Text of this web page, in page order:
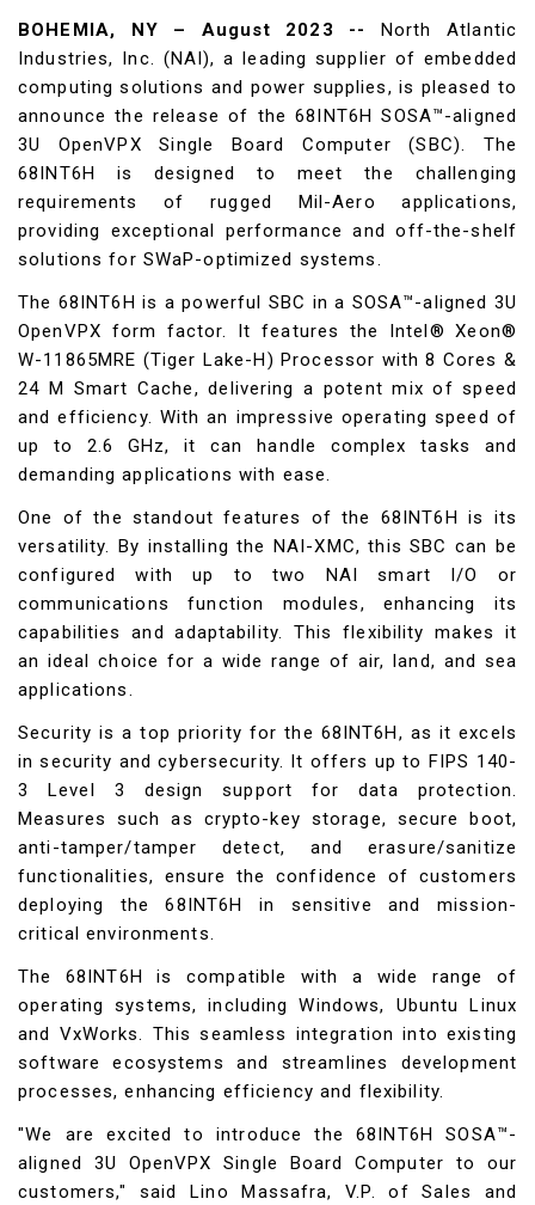
BOHEMIA, NY – August 2023 --
North Atlantic
Industries, Inc. (NAI), a leading supplier of embedded
computing solutions and power supplies, is pleased to
announce the release of the 68INT6H SOSA™-aligned
3U OpenVPX Single Board Computer (SBC). The
68INT6H is designed to meet the challenging
requirements of rugged Mil-Aero applications,
providing exceptional performance and off-the-shelf
solutions for SWaP-optimized systems.
The 68INT6H is a powerful SBC in a SOSA™-aligned 3U
OpenVPX form factor. It features the Intel® Xeon®
W-11865MRE (Tiger Lake-H) Processor with 8 Cores &
24 M Smart Cache, delivering a potent mix of speed
and efficiency. With an impressive operating speed of
up to 2.6 GHz, it can handle complex tasks and
demanding applications with ease.
One of the standout features of the 68INT6H is its
versatility. By installing the NAI-XMC, this SBC can be
configured with up to two NAI smart I/O or
communications function modules, enhancing its
capabilities and adaptability. This flexibility makes it
an ideal choice for a wide range of air, land, and sea
applications.
Security is a top priority for the 68INT6H, as it excels
in security and cybersecurity. It offers up to FIPS 140-
3 Level 3 design support for data protection.
Measures such as crypto-key storage, secure boot,
anti-tamper/tamper detect, and erasure/sanitize
functionalities, ensure the confidence of customers
deploying the 68INT6H in sensitive and mission-
critical environments.
The 68INT6H is compatible with a wide range of
operating systems, including Windows, Ubuntu Linux
and VxWorks. This seamless integration into existing
software ecosystems and streamlines development
processes, enhancing efficiency and flexibility.
"We are excited to introduce the 68INT6H SOSA™-
aligned 3U OpenVPX Single Board Computer to our
customers," said Lino Massafra, V.P. of Sales and